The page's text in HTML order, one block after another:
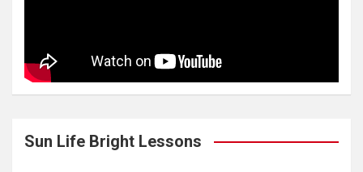
Sun Life Bright Lessons